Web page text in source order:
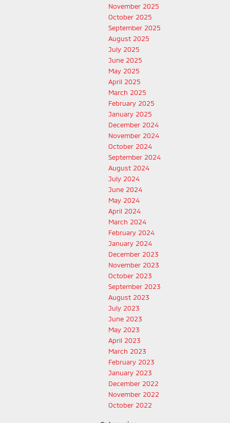
November 2025
October 2025
September 2025
August 2025
July 2025
June 2025
May 2025
April 2025
March 2025
February 2025
January 2025
December 2024
November 2024
October 2024
September 2024
August 2024
July 2024
June 2024
May 2024
April 2024
March 2024
February 2024
January 2024
December 2023
November 2023
October 2023
September 2023
August 2023
July 2023
June 2023
May 2023
April 2023
March 2023
February 2023
January 2023
December 2022
November 2022
October 2022